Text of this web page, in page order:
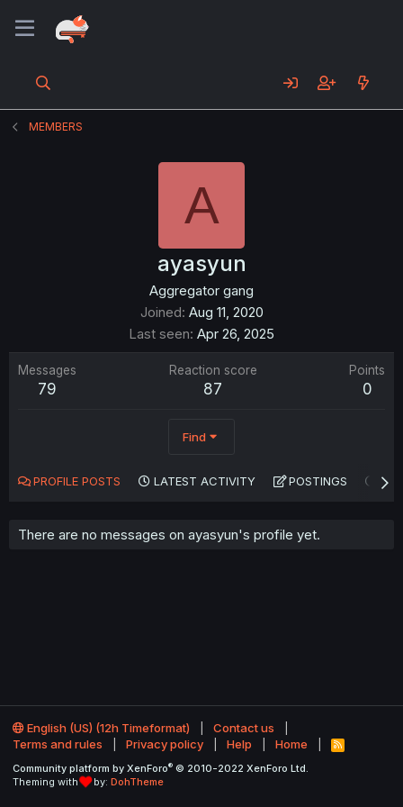
MEMBERS
A
ayasyun
Aggregator gang
Joined Aug 11, 2020
Last seen Apr 26, 2025
Messages
79
Reaction score
87
Points
0
Find
PROFILE POSTS LATEST ACTIVITY POSTINGS
There are no messages on ayasyun's profile yet.
English (US) (12h Timeformat)
Contact us
Terms and rules
Privacy policy Help Home
R
S
Community platform by XenForo® © 2010-2022 XenForo Ltd.
Theming with
by: DohTheme